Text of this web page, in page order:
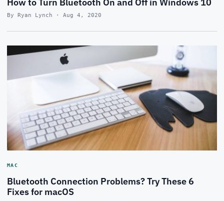
By Ryan Lynch · Aug 4, 2020
MAC
Bluetooth Connection Problems? Try These 6
Fixes for macOS